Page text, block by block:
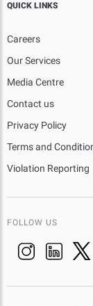
QUICK LINKS
Careers
Our Services
Media Centre
Contact us
Privacy Policy
Terms and
Violation Reporting
FOLLOW US